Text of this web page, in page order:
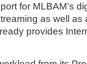
for MLBAM’s
as well as
provides